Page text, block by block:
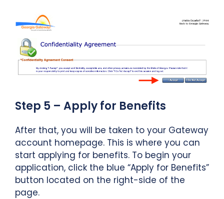
Step 5 – Apply for Benefits
After that, you will be taken to your Gateway
account homepage. This is where you can
start applying for benefits. To begin your
application, click the blue “Apply for Benefits”
button located on the right-side of the
page.